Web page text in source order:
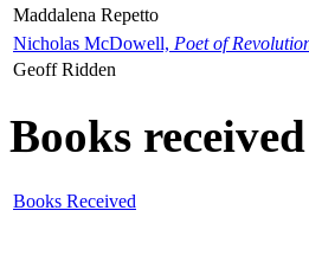
Maddalena Repetto
Nicholas McDowell, Poet of
Geoff Ridden
Books received
Books Received